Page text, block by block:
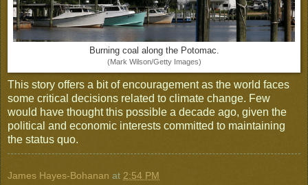
Burning coal along the Potomac.
(Mark Wilson/Getty Images)
This story offers a bit of encouragement as the world faces
some critical decisions related to climate change. Few
would have thought this possible a decade ago, given the
political and economic interests committed to maintaining
the status quo.
James Hayes-Bohanan at 2:54 PM